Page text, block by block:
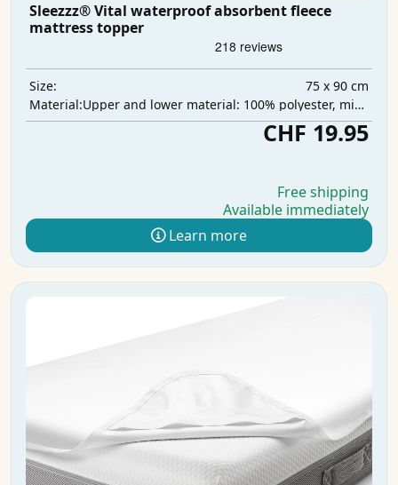
Sleezzz® Vital waterproof absorbent fleece
mattress topper
Size:
75 x 90 cm
Material:
Upper and lower material: 100% polyester, middle layer: 100% polyurethane, absorbent layer: 100% polyester
CHF 19.95
Free shipping
Available immediately
Learn more